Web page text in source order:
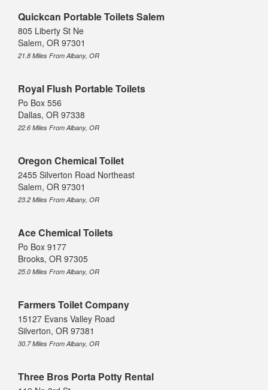
Quickcan Portable Toilets Salem
805 Liberty St Ne
Salem, OR 97301
21.8 Miles From Albany, OR
Royal Flush Portable Toilets
Po Box 556
Dallas, OR 97338
22.6 Miles From Albany, OR
Oregon Chemical Toilet
2455 Silverton Road Northeast
Salem, OR 97301
23.2 Miles From Albany, OR
Ace Chemical Toilets
Po Box 9177
Brooks, OR 97305
25.0 Miles From Albany, OR
Farmers Toilet Company
15127 Evans Valley Road
Silverton, OR 97381
30.7 Miles From Albany, OR
Three Bros Porta Potty Rental